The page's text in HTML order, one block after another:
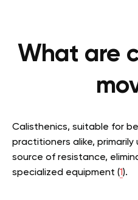
What are
Calisthenics, suitable for
practitioners alike,
source of resistance,
specialized equipment (1).